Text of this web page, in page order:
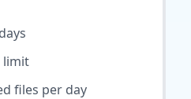
limit
files per day